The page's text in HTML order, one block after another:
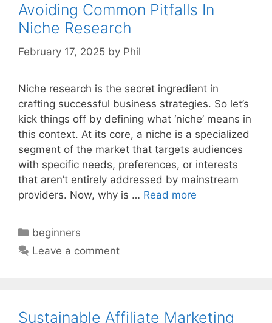
Avoiding Common Pitfalls In
Niche Research
February 17, 2025 by Phil
Niche research is the secret ingredient in
crafting successful business strategies. So let’s
kick things off by defining what ‘niche’ means in
this context. At its core, a niche is a specialized
segment of the market that targets audiences
with specific needs, preferences, or interests
that aren’t entirely addressed by mainstream
providers. Now, why is … Read more
Categories
beginners
Leave a comment
Sustainable Affiliate Marketing